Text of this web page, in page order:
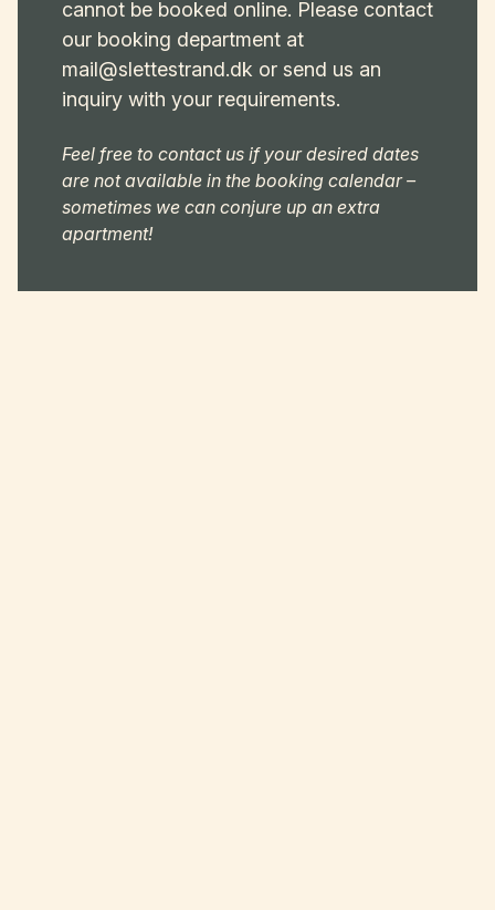
cannot be booked online. Please contact
our booking department at
mail@slettestrand.dk or send us an
inquiry with your requirements.
Feel free to contact us if your desired dates
are not available in the booking calendar –
sometimes we can conjure up an extra
apartment!